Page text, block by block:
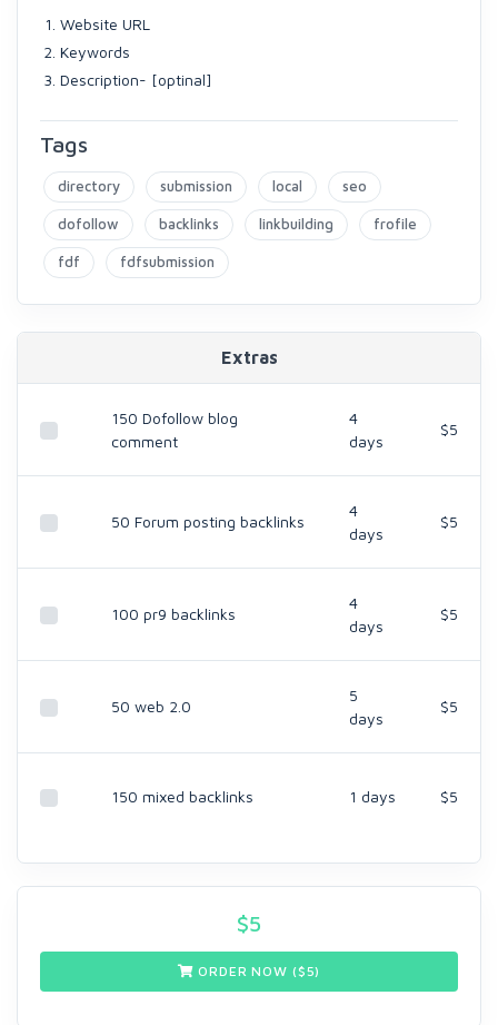
Website URL
Keywords
Description- [optinal]
Tags
directory submission local seo
dofollow backlinks linkbuilding frofile
fdf fdfsubmission
Extras
150 Dofollow blog
comment
4
days
$5
50 Forum posting backlinks
4
days
$5
100 pr9 backlinks
4
days
$5
50 web 2.0
5
days
$5
150 mixed backlinks 1 days $5
$5
ORDER NOW ($5)